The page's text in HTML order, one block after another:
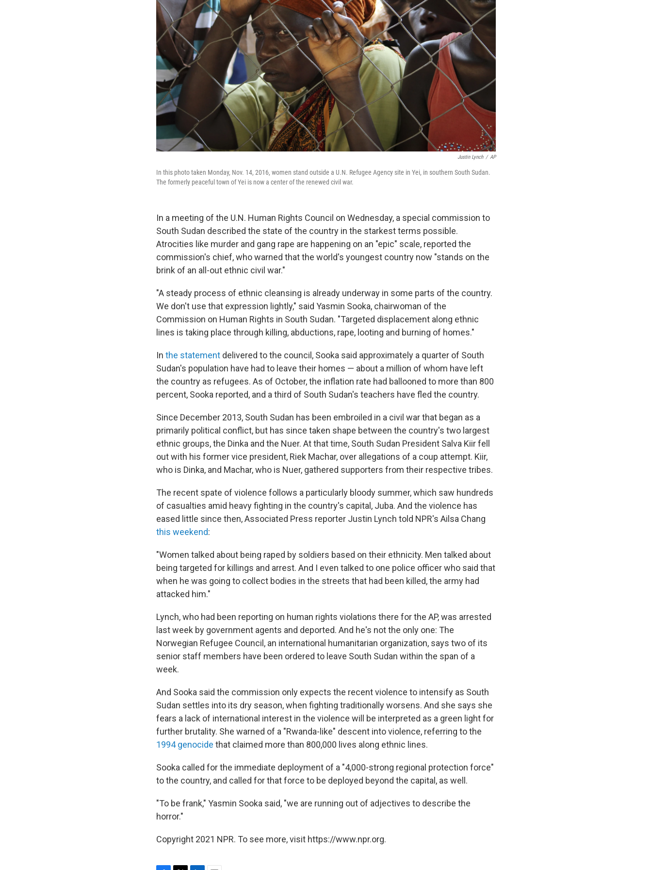
Justin Lynch / AP
In this photo taken Monday, Nov. 14, 2016, women stand outside a U.N. Refugee Agency site in Yei, in southern South Sudan.
The formerly peaceful town of Yei is now a center of the renewed civil war.
In a meeting of the U.N. Human Rights Council on Wednesday, a special commission to
South Sudan described the state of the country in the starkest terms possible.
Atrocities like murder and gang rape are happening on an "epic" scale, reported the
commission's chief, who warned that the world's youngest country now "stands on the
brink of an all-out ethnic civil war."
"A steady process of ethnic cleansing is already underway in some parts of the country.
We don't use that expression lightly," said Yasmin Sooka, chairwoman of the
Commission on Human Rights in South Sudan. "Targeted displacement along ethnic
lines is taking place through killing, abductions, rape, looting and burning of homes."
In the statement delivered to the council, Sooka said approximately a quarter of South
Sudan's population have had to leave their homes — about a million of whom have left
the country as refugees. As of October, the inflation rate had ballooned to more than 800
percent, Sooka reported, and a third of South Sudan's teachers have fled the country.
Since December 2013, South Sudan has been embroiled in a civil war that began as a
primarily political conflict, but has since taken shape between the country's two largest
ethnic groups, the Dinka and the Nuer. At that time, South Sudan President Salva Kiir fell
out with his former vice president, Riek Machar, over allegations of a coup attempt. Kiir,
who is Dinka, and Machar, who is Nuer, gathered supporters from their respective tribes.
The recent spate of violence follows a particularly bloody summer, which saw hundreds
of casualties amid heavy fighting in the country's capital, Juba. And the violence has
eased little since then, Associated Press reporter Justin Lynch told NPR's Ailsa Chang
this weekend:
"Women talked about being raped by soldiers based on their ethnicity. Men talked about
being targeted for killings and arrest. And I even talked to one police officer who said that
when he was going to collect bodies in the streets that had been killed, the army had
attacked him."
Lynch, who had been reporting on human rights violations there for the AP, was arrested
last week by government agents and deported. And he's not the only one: The
Norwegian Refugee Council, an international humanitarian organization, says two of its
senior staff members have been ordered to leave South Sudan within the span of a
week.
And Sooka said the commission only expects the recent violence to intensify as South
Sudan settles into its dry season, when fighting traditionally worsens. And she says she
fears a lack of international interest in the violence will be interpreted as a green light for
further brutality. She warned of a "Rwanda-like" descent into violence, referring to the
1994 genocide that claimed more than 800,000 lives along ethnic lines.
Sooka called for the immediate deployment of a "4,000-strong regional protection force"
to the country, and called for that force to be deployed beyond the capital, as well.
"To be frank," Yasmin Sooka said, "we are running out of adjectives to describe the
horror."
Copyright 2021 NPR. To see more, visit https://www.npr.org.